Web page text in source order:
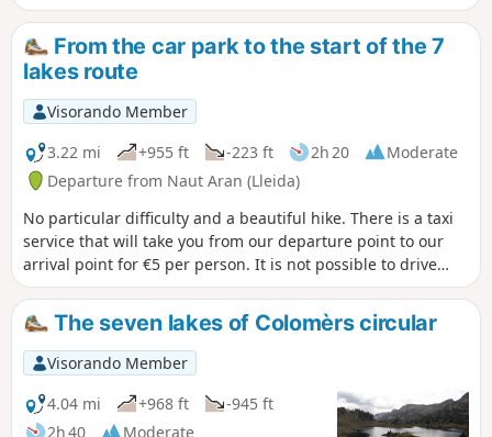
good overview of the Aigues Tortes park and the Encantats.
From the car park to the start of the 7
lakes route
Visorando Member
3.22 mi
+955 ft -223 ft 2h 20
Moderate
Departure from Naut Aran (Lleida)
No particular difficulty and a beautiful hike. There is a taxi
service that will take you from our departure point to our
arrival point for €5 per person. It is not possible to drive
your car to the arrival point for the start of the lake hike.
The seven lakes of Colomèrs circular
Visorando Member
4.04 mi
+968 ft
-945 ft
2h 40
Moderate